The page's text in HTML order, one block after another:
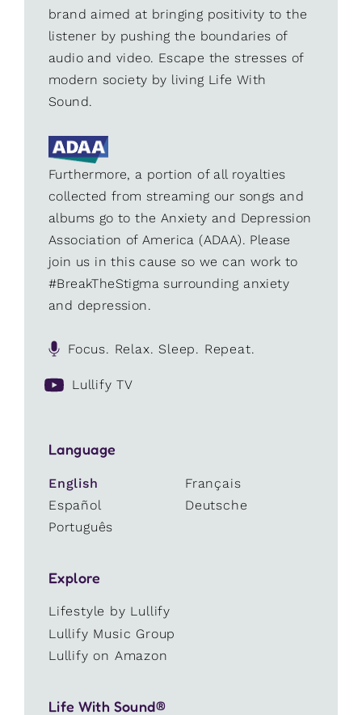
brand aimed at bringing positivity to the
listener by pushing the boundaries of
audio and video. Escape the stresses of
modern society by living Life With
Sound.
Furthermore, a portion of all royalties
collected from streaming our songs and
albums go to the Anxiety and Depression
Association of America (ADAA). Please
join us in this cause so we can work to
#BreakTheStigma surrounding anxiety
and depression.
Focus. Relax. Sleep. Repeat.
Lullify TV
Language
English
Français
Español
Deutsche
Português
Explore
Lifestyle by Lullify
Lullify Music Group
Lullify on Amazon
Life With Sound®